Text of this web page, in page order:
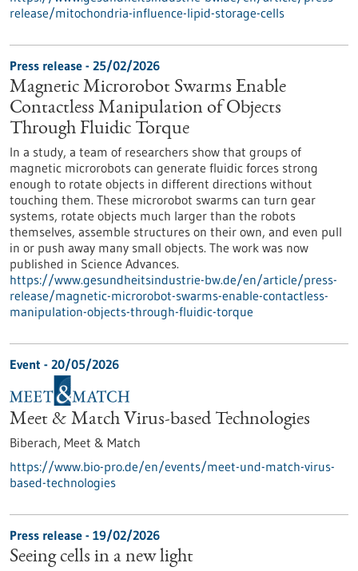
release/mitochondria-influence-lipid-storage-cells
Press release - 25/02/2026
Magnetic Microrobot Swarms Enable
Contactless Manipulation of Objects
Through Fluidic Torque
In a study, a team of researchers show that groups of
magnetic microrobots can generate fluidic forces strong
enough to rotate objects in different directions without
touching them. These microrobot swarms can turn gear
systems, rotate objects much larger than the robots
themselves, assemble structures on their own, and even pull
in or push away many small objects. The work was now
published in Science Advances.
https://www.gesundheitsindustrie-bw.de/en/article/press-
release/magnetic-microrobot-swarms-enable-contactless-
manipulation-objects-through-fluidic-torque
Event - 20/05/2026
Meet & Match Virus-based Technologies
Biberach, Meet & Match
https://www.bio-pro.de/en/events/meet-und-match-virus-
based-technologies
Press release - 19/02/2026
Seeing cells in a new light